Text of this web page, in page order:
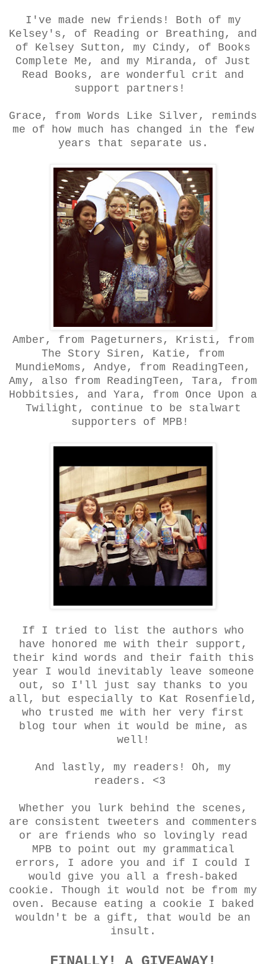
I've made new friends! Both of my
Kelsey's, of Reading or Breathing, and
of Kelsey Sutton, my Cindy, of Books
Complete Me, and my Miranda, of Just
Read Books, are wonderful crit and
support partners!
Grace, from Words Like Silver, reminds
me of how much has changed in the few
years that separate us.
Amber, from Pageturners, Kristi, from
The Story Siren, Katie, from
MundieMoms, Andye, from ReadingTeen,
Amy, also from ReadingTeen, Tara, from
Hobbitsies, and Yara, from Once Upon a
Twilight, continue to be stalwart
supporters of MPB!
If I tried to list the authors who
have honored me with their support,
their kind words and their faith this
year I would inevitably leave someone
out, so I'll just say thanks to you
all, but especially to Kat Rosenfield,
who trusted me with her very first
blog tour when it would be mine, as
well!
And lastly, my readers! Oh, my
readers. <3
Whether you lurk behind the scenes,
are consistent tweeters and commenters
or are friends who so lovingly read
MPB to point out my grammatical
errors, I adore you and if I could I
would give you all a fresh-baked
cookie. Though it would not be from my
oven. Because eating a cookie I baked
wouldn't be a gift, that would be an
insult.